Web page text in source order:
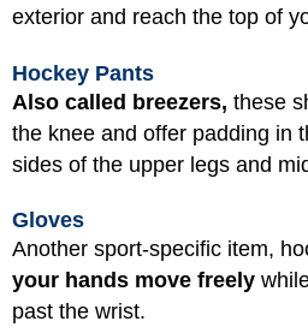
exterior and reach the top of
Hockey Pants
Also called breezers, these
the knee and offer padding in
sides of the upper legs and
Gloves
Another sport-specific item,
your hands move freely
past the wrist.